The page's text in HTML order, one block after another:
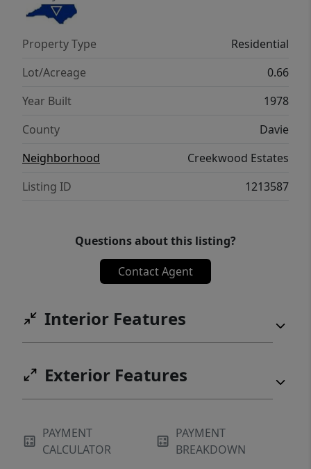
stays with shop. RV Ready: Includes an
exterior RV pad with 30A electrical hookup
(easily upgradable to 50A), making it a
"camper’s delight."
Property Type
Residential
Lot/Acreage
0.66
Year Built
1978
County
Davie
Neighborhood
Creekwood Estates
Listing ID
1213587
Questions about this listing?
Contact Agent
Interior Features
Exterior Features
PAYMENT
CALCULATOR
PAYMENT
BREAKDOWN